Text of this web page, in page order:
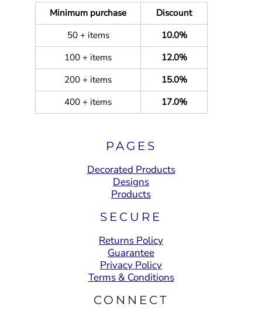
Minimum purchase
Discount
50 + items
10.0%
100 + items
12.0%
200 + items
15.0%
400 + items
17.0%
PAGES
Decorated Products
Designs
Products
SECURE
Returns Policy
Guarantee
Privacy Policy
Terms & Conditions
CONNECT